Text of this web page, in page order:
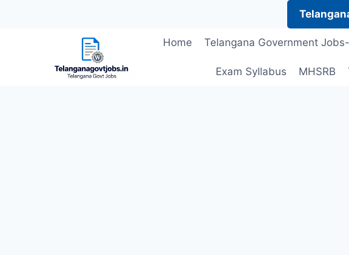
Home Telangana Government
Exam Syllabus MHSRB